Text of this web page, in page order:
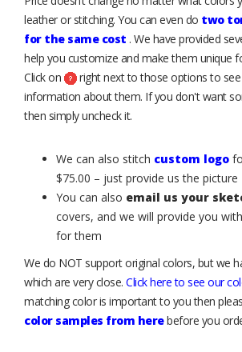
leather or stitching. You can even do two
for the same cost . We have provided
help you customize and make them unique
Click on
right next to those options to
information about them. If you don't want
then simply uncheck it.
We can also stitch custom logo
$75.00 – just provide us the picture
You can also email us your
covers, and we will provide you
for them
We do NOT support original colors, but we
which are very close. Click here to see our
matching color is important to you then
color samples from herebefore you